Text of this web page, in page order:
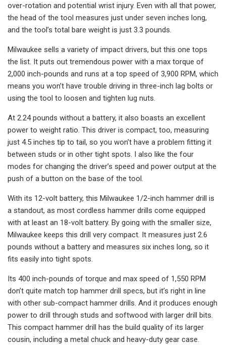
over-rotation and potential wrist injury. Even with all that power,
the head of the tool measures just under seven inches long,
and the tool’s total bare weight is just 3.3 pounds.
Milwaukee sells a variety of impact drivers, but this one tops
the list. It puts out tremendous power with a max torque of
2,000 inch-pounds and runs at a top speed of 3,900 RPM, which
means you won’t have trouble driving in three-inch lag bolts or
using the tool to loosen and tighten lug nuts.
At 2.24 pounds without a battery, it also boasts an excellent
power to weight ratio. This driver is compact, too, measuring
just 4.5 inches tip to tail, so you won’t have a problem fitting it
between studs or in other tight spots. I also like the four
modes for changing the driver’s speed and power output at the
push of a button on the base of the tool.
With its 12-volt battery, this Milwaukee 1/2-inch hammer drill is
a standout, as most cordless hammer drills come equipped
with at least an 18-volt battery. By going with the smaller size,
Milwaukee keeps this drill very compact. It measures just 2.6
pounds without a battery and measures six inches long, so it
fits easily into tight spots.
Its 400 inch-pounds of torque and max speed of 1,550 RPM
don’t quite match top hammer drill specs, but it’s right in line
with other sub-compact hammer drills. And it produces enough
power to drill through studs and softwood with larger drill bits.
This compact hammer drill has the build quality of its larger
cousin, including a metal chuck and heavy-duty gear case.